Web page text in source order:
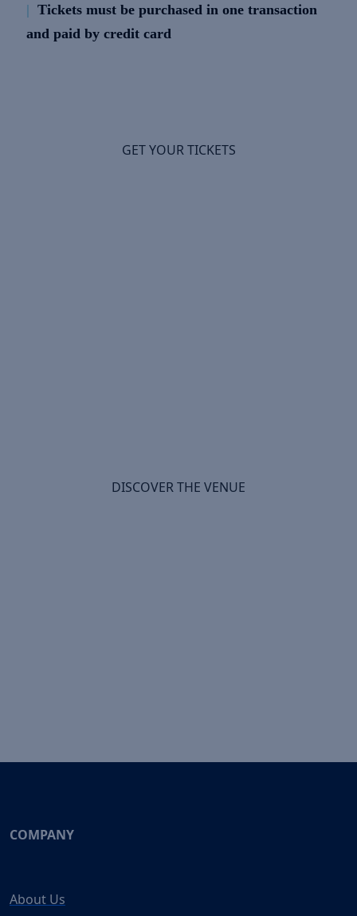
| Tickets must be purchased in one transaction
and paid by credit card
GET YOUR TICKETS
DISCOVER THE VENUE
COMPANY
About Us